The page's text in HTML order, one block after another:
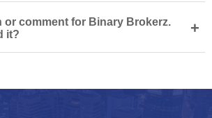
or comment for Binary Brokerz.
it?
+